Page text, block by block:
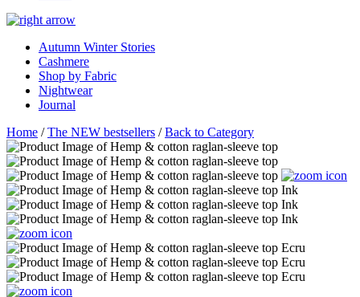
Autumn Winter Stories
Cashmere
Shop by Fabric
Nightwear
Journal
Home /The NEW bestsellers /Back to Category